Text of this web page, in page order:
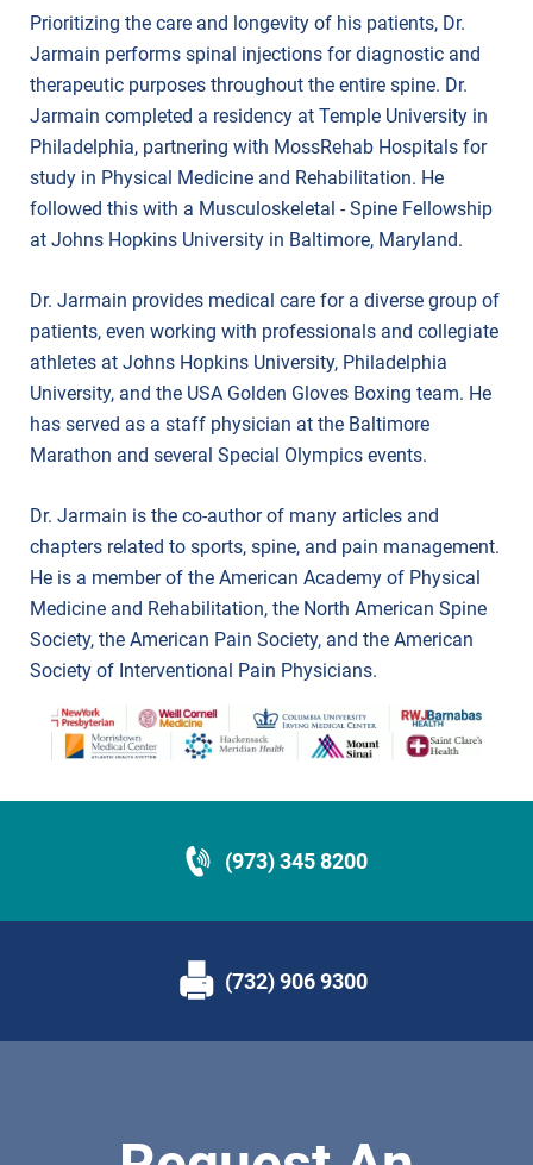
Prioritizing the care and longevity of his patients, Dr.
Jarmain performs spinal injections for diagnostic and
therapeutic purposes throughout the entire spine. Dr.
Jarmain completed a residency at Temple University in
Philadelphia, partnering with MossRehab Hospitals for
study in Physical Medicine and Rehabilitation. He
followed this with a Musculoskeletal - Spine Fellowship
at Johns Hopkins University in Baltimore, Maryland.
Dr. Jarmain provides medical care for a diverse group of
patients, even working with professionals and collegiate
athletes at Johns Hopkins University, Philadelphia
University, and the USA Golden Gloves Boxing team. He
has served as a staff physician at the Baltimore
Marathon and several Special Olympics events.
Dr. Jarmain is the co-author of many articles and
chapters related to sports, spine, and pain management.
He is a member of the American Academy of Physical
Medicine and Rehabilitation, the North American Spine
Society, the American Pain Society, and the American
Society of Interventional Pain Physicians.
(973) 345 8200
(732) 906 9300